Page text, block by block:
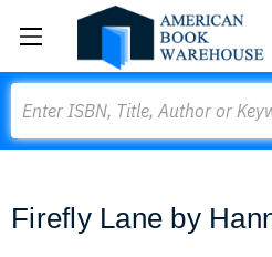
Firefly Lane by